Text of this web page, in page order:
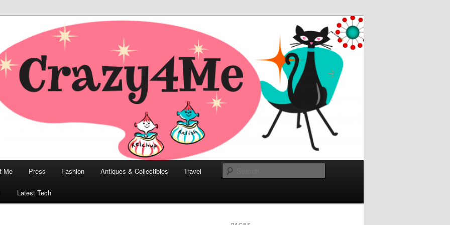
Modern Bombshell Lifestyle
Collectibles, and Everything in Between
Me Press Fashion Antiques & Collectibles Travel
Latest Tech